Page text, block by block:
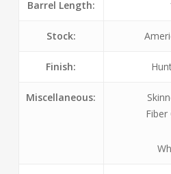
Barrel Length:
Stock:
Finish:
Miscellaneous: